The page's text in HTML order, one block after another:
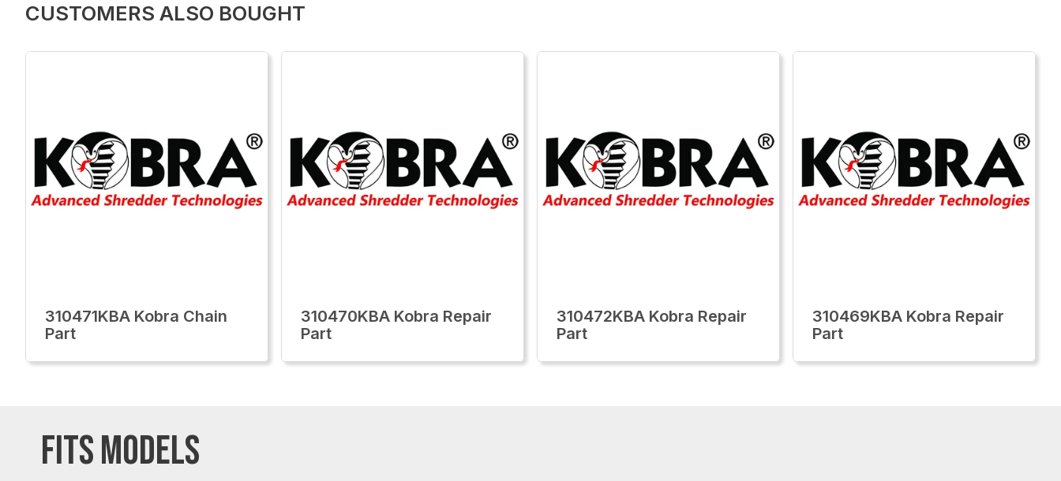
CUSTOMERS ALSO BOUGHT
310471KBA Kobra Chain
Part
310470KBA Kobra Repair
Part
310472KBA Kobra Repair
Part
310469KBA Kobra Repair
Part
FITS MODELS